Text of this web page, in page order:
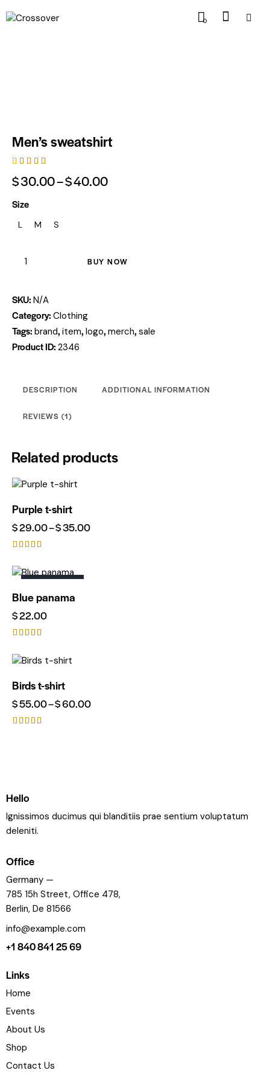
0
Men’s sweatshirt
4.00
on
er
$30.00–$40.00
Size
L M S
BUY NOW
SKU: N/A
Category: Clothing
Tags: brand, item, logo, merch, sale
Product ID: 2346
DESCRIPTION ADDITIONAL INFORMATION
REVIEWS (1)
Related products
Purple t-shirt
$29.00–$35.00
4.00
out of 5
OUT OF STOCK
Blue panama
$22.00
4.00
out of 5
Birds t-shirt
$55.00–$60.00
Hello
Ignissimos ducimus qui blanditiis prae sentium voluptatum
deleniti.
Office
Germany —
785 15h Street, Office 478,
Berlin, De 81566
info@example.com
+1 840 841 25 69
Links
Home
Events
About Us
Shop
Contact Us